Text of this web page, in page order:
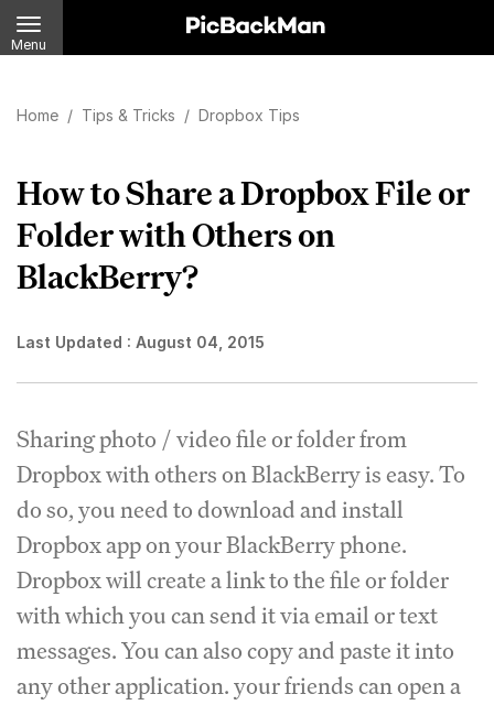
Menu
Home / Tips & Tricks / Dropbox Tips
How to Share a Dropbox File or
Folder with Others on
BlackBerry?
Last Updated : August 04, 2015
Sharing photo / video file or folder from
Dropbox with others on BlackBerry is easy. To
do so, you need to download and install
Dropbox app on your BlackBerry phone.
Dropbox will create a link to the file or folder
with which you can send it via email or text
messages. You can also copy and paste it into
any other application. your friends can open a